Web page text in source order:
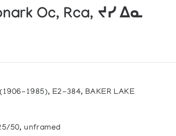
Oc, Rca, ᔪᓯ ᐃᓇ
(1906-1985), E2-384, BAKER LAKE
50, unframed